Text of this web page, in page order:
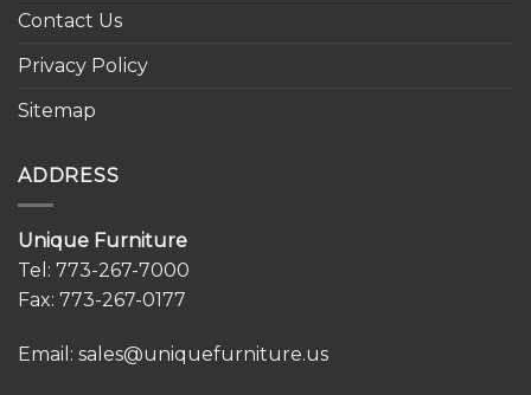
Contact Us
Privacy Policy
Sitemap
ADDRESS
Unique Furniture
Tel: 773-267-7000
Fax: 773-267-0177
Email: sales@uniquefurniture.us